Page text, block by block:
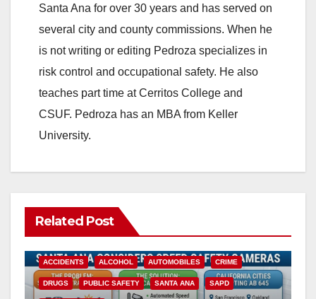
Santa Ana for over 30 years and has served on
several city and county commissions. When he
is not writing or editing Pedroza specializes in
risk control and occupational safety. He also
teaches part time at Cerritos College and
CSUF. Pedroza has an MBA from Keller
University.
Related Post
ACCIDENTS ALCOHOL AUTOMOBILES CRIME
DRUGS PUBLIC SAFETY SANTA ANA SAPD